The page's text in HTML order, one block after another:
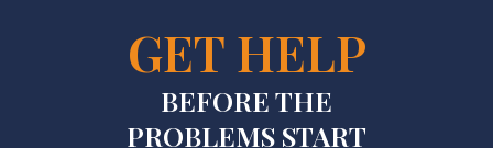
GET HELP
BEFORE THE
PROBLEMS START